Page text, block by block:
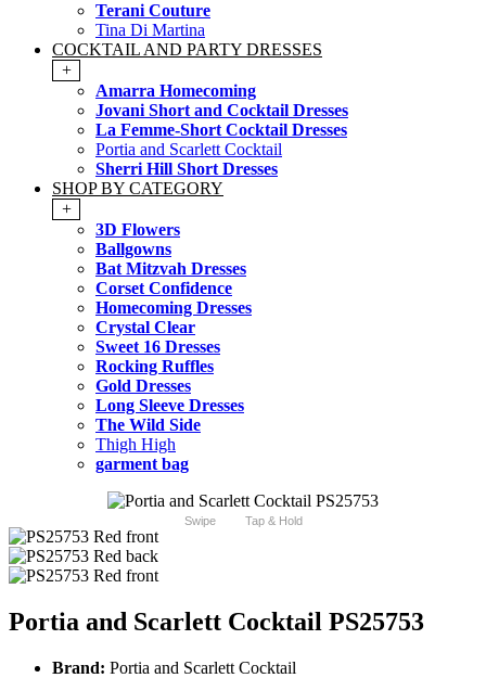
Terani Couture
Tina Di Martina
COCKTAIL AND PARTY DRESSES
+
Amarra Homecoming
Jovani Short and Cocktail Dresses
La Femme-Short Cocktail Dresses
Portia and Scarlett Cocktail
Sherri Hill Short Dresses
SHOP BY CATEGORY
+
3D Flowers
Ballgowns
Bat Mitzvah Dresses
Corset Confidence
Homecoming Dresses
Crystal Clear
Sweet 16 Dresses
Rocking Ruffles
Gold Dresses
Long Sleeve Dresses
The Wild Side
Thigh High
garment bag
Swipe Tap & Hold
Portia and Scarlett Cocktail PS25753
Brand: Portia and Scarlett Cocktail